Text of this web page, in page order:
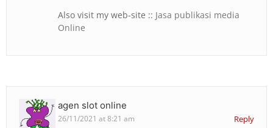
Also visit my web-site :: Jasa publikasi media
Online
agen slot online
26/11/2021 at 8:21 am Reply